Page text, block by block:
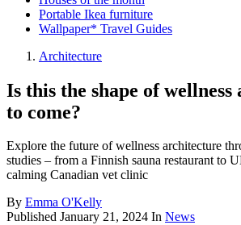
Portable Ikea furniture
Wallpaper* Travel Guides
Architecture
Is this the shape of
to come?
Explore the future of wellness architecture
studies – from a Finnish sauna restaurant to
calming Canadian vet clinic
By Emma O'Kelly
Published January 21, 2024 In News